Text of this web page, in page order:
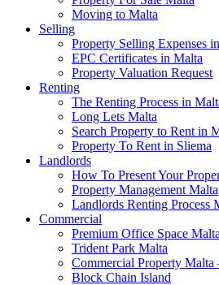
Moving to Malta
Selling
Property Selling Expenses
EPC Certificates in Malta
Property Valuation Request
Renting
The Renting Process in
Long Lets Malta
Search Property to Rent in
Property To Rent in Sliema
Landlords
How To Present Your
Property Management Malta
Landlords Renting Process
Commercial
Premium Office Space Malta
Trident Park Malta
Commercial Property Malta
Block Chain Island